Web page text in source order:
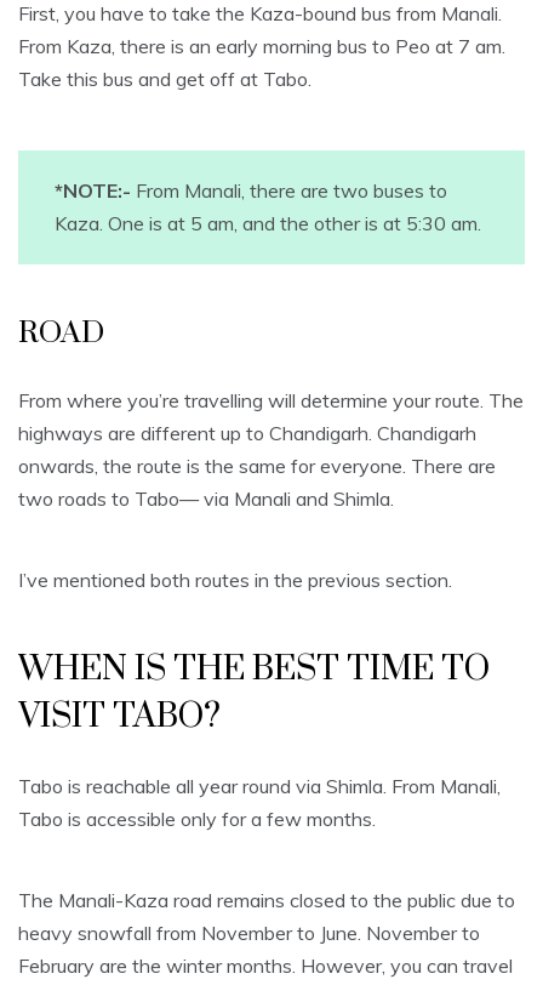
First, you have to take the Kaza-bound bus from Manali.
From Kaza, there is an early morning bus to Peo at 7 am.
Take this bus and get off at Tabo.
*NOTE:- From Manali, there are two buses to
Kaza. One is at 5 am, and the other is at 5:30 am.
ROAD
From where you’re travelling will determine your route. The
highways are different up to Chandigarh. Chandigarh
onwards, the route is the same for everyone. There are
two roads to Tabo— via Manali and Shimla.
I’ve mentioned both routes in the previous section.
WHEN IS THE BEST TIME TO
VISIT TABO?
Tabo is reachable all year round via Shimla. From Manali,
Tabo is accessible only for a few months.
The Manali-Kaza road remains closed to the public due to
heavy snowfall from November to June. November to
February are the winter months. However, you can travel